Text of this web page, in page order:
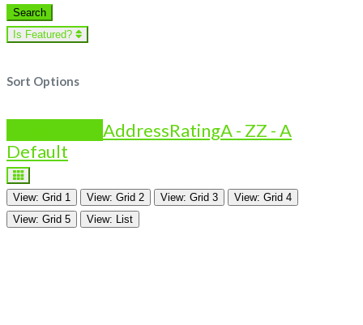
SearchSearch
Is Featured?
Sort Options
AddressRatingA - ZZ - A
Default
View: Grid 1 View: Grid 2 View: Grid 3
View: Grid 4
View: Grid 5
View: List